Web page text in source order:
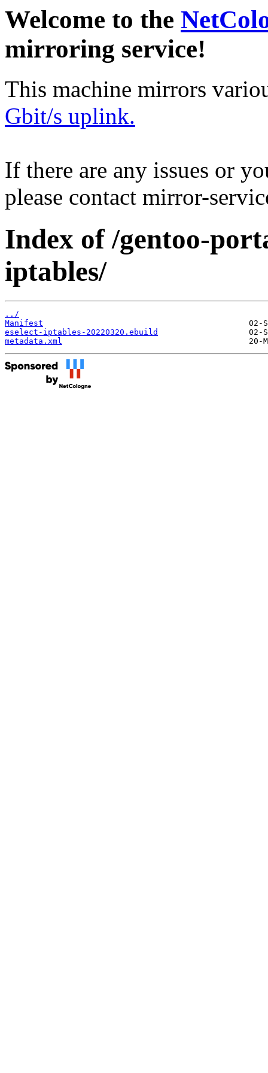
Welcome to the
mirroring service!
This machine mirrors
Gbit/s uplink.
If there are any issues or
please contact mirror-
Index of /gentoo-
iptables/
../
Manifest
eselect-iptables-20220320.ebuild
metadata.xml